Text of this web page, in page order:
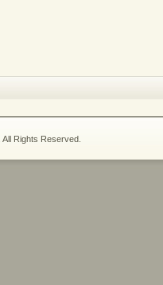
Rights Reserved.